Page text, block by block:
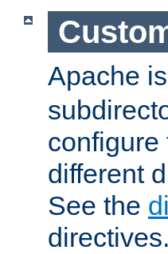
Apache
configure
different
See the
directives.